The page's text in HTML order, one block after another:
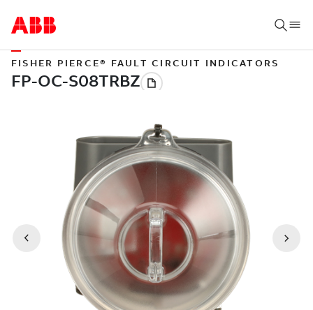
FISHER PIERCE® FAULT CIRCUIT INDICATORS